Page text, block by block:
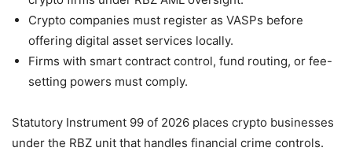
Crypto companies must register as VASPs before
offering digital asset services locally.
Firms with smart contract control, fund routing, or fee-
setting powers must comply.
Statutory Instrument 99 of 2026 places crypto businesses
under the RBZ unit that handles financial crime controls.